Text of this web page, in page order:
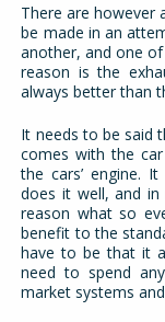
There are however
be made in an
another, and one
reason is the
always better than
It needs to be said
comes with the
the cars’ engine.
does it well, and in
reason what so
benefit to the
have to be that it
need to spend
market systems